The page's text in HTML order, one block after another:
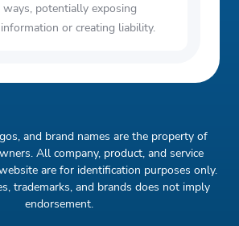
ways, potentially exposing
or creating liability.
and brand names are the property of
All company, product, and service
are for identification purposes only.
trademarks, and brands does not imply
endorsement.